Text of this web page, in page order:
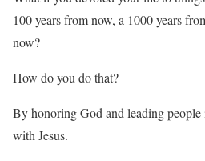
100 years from now, a 1000 years
now?
How do you do that?
By honoring God and leading
with Jesus.